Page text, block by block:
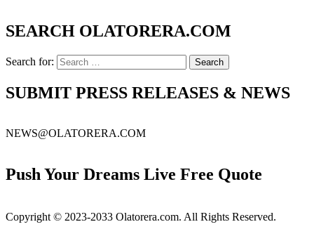
SEARCH OLATORERA.COM
Search for:
SUBMIT PRESS RELEASES & NEWS
NEWS@OLATORERA.COM
Push Your Dreams Live Free Quote
Copyright © 2023-2033 Olatorera.com. All Rights Reserved.